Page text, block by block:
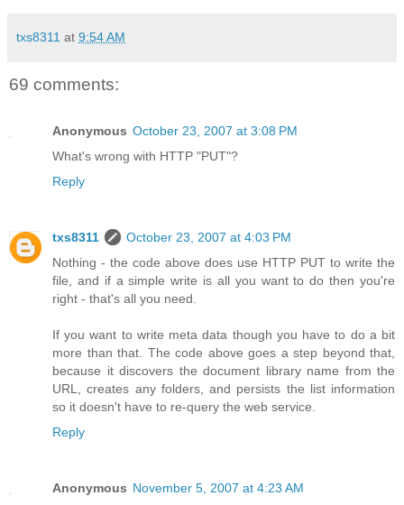
txs8311 at 9:54 AM
69 comments:
Anonymous October 23, 2007 at 3:08 PM
What's wrong with HTTP "PUT"?
Reply
txs8311
October 23, 2007 at 4:03 PM
Nothing - the code above does use HTTP PUT to write the
file, and if a simple write is all you want to do then you're
right - that's all you need.
If you want to write meta data though you have to do a bit
more than that. The code above goes a step beyond that,
because it discovers the document library name from the
URL, creates any folders, and persists the list information
so it doesn't have to re-query the web service.
Reply
Anonymous November 5, 2007 at 4:23 AM